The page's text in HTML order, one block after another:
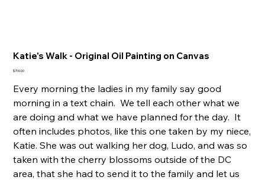
Katie's Walk - Original Oil Painting on Canvas
Price
$700.00
Every morning the ladies in my family say good
morning in a text chain. We tell each other what we
are doing and what we have planned for the day. It
often includes photos, like this one taken by my niece,
Katie. She was out walking her dog, Ludo, and was so
taken with the cherry blossoms outside of the DC
area, that she had to send it to the family and let us